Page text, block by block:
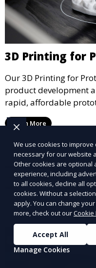
3D Printing for
Our 3D Printing for
product development
rapid, affordable
test your designs
accelerate the path to
detailed prototypes.
Learn More
We use cookies to
necessary for our website
Other cookies are
experience, including
to all cookies, decline all
cookies. Without a
apply. You can change
more, check out ourCookie
Accept All
Manage Cookies